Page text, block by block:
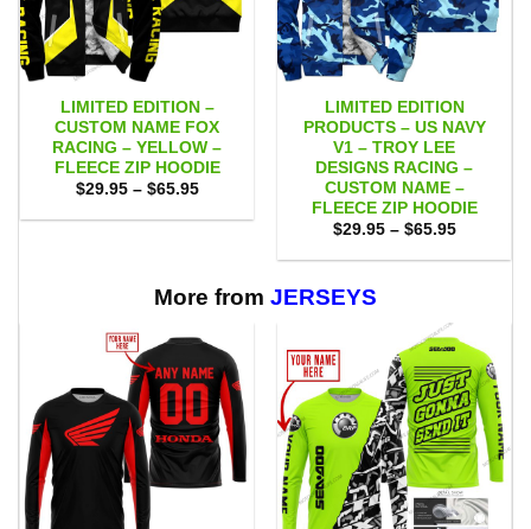
LIMITED EDITION –
CUSTOM NAME FOX
RACING – YELLOW –
FLEECE ZIP HOODIE
$29.95 – $65.95Price
$29.95
LIMITED EDITION
PRODUCTS – US NAVY
V1 – TROY LEE
DESIGNS RACING –
CUSTOM NAME –
FLEECE ZIP HOODIE
$29.95 – $65.95Price
$29.95
More from JERSEYS